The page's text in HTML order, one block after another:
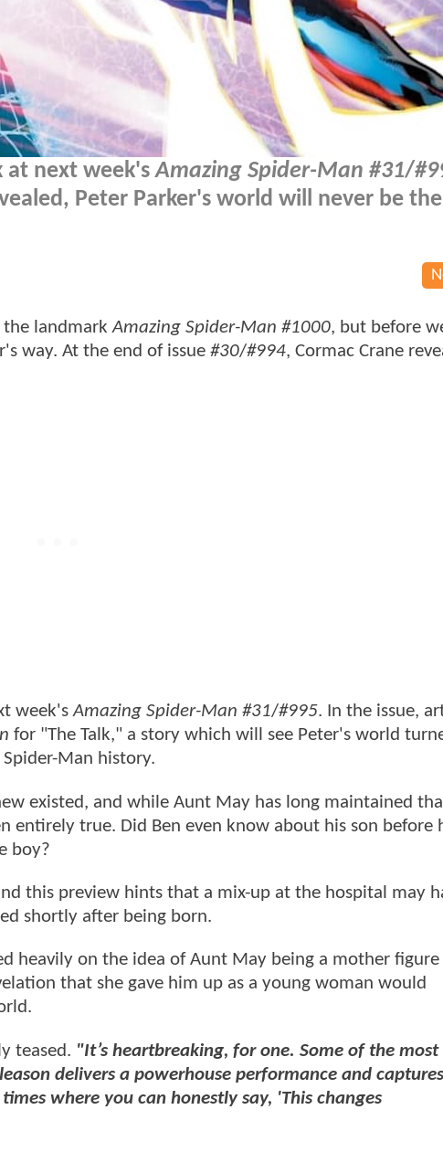
at next week'sAmazing Spider-Man #31/
Peter Parker's world will never be the
the landmarkAmazing Spider-Man #1000, but before
way. At the end of issue #30/#994, Cormac Crane
week'sAmazing Spider-Man #31/#995. In the issue,
for "The Talk," a story which will see Peter's world
Man history.
existed, and while Aunt May has long maintained
entirely true. Did Ben even know about his son before
boy?
this preview hints that a mix-up at the hospital may
shortly after being born.
heavily on the idea of Aunt May being a mother
that she gave him up as a young woman would
teased. "It’s heartbreaking, for one. Some of the most
delivers a powerhouse performance and captures
where you can honestly say, 'This changes